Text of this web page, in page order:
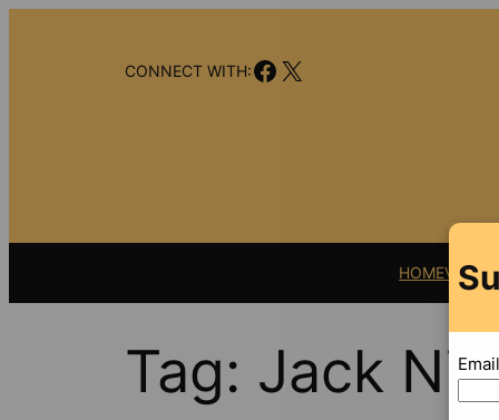
CONNECT WITH:Facebook
X
HOMEVIDEO
Tag: Jack
Email